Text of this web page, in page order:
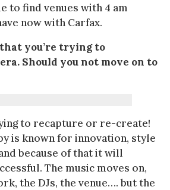
to find venues with 4 am
now with Carfax.
you’re trying to
Should you not move on to
to recapture or re-create!
is known for innovation, style
because of that it will
The music moves on,
the DJs, the venue…. but the